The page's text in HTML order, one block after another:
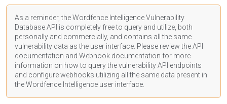
As a reminder, the Wordfence Intelligence Vulnerability
Database API is completely free to query and utilize, both
personally and commercially, and contains all the same
vulnerability data as the user interface. Please review the API
documentation and Webhook documentation for more
information on how to query the vulnerability API endpoints
and configure webhooks utilizing all the same data present in
the Wordfence Intelligence user interface.